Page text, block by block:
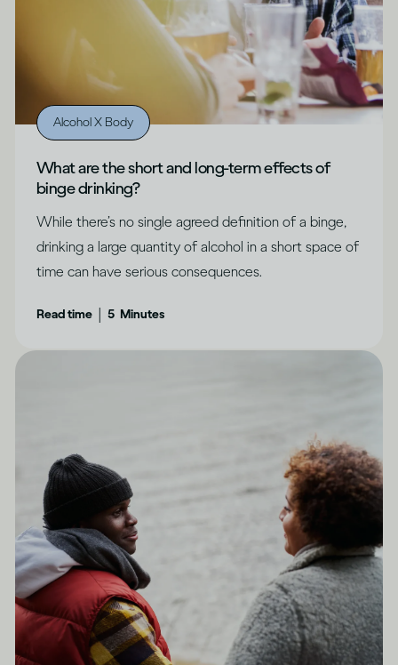
Alcohol X Body
What are the short and long-term effects of
binge drinking?
While there’s no single agreed definition of a binge,
drinking a large quantity of alcohol in a short space of
time can have serious consequences.
Read time 5 Minutes